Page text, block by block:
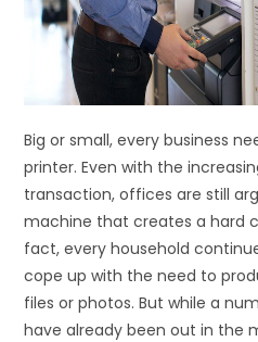
Big or small, every business
printer. Even with the
transaction, offices are still
machine that creates a hard
fact, every household
cope up with the need to
files or photos. But while a
have already been out in the